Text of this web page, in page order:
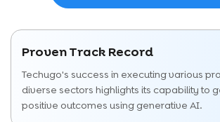
Proven Track Record
Techugo's success in executing various
diverse sectors highlights its capability to
positive outcomes using generative AI.